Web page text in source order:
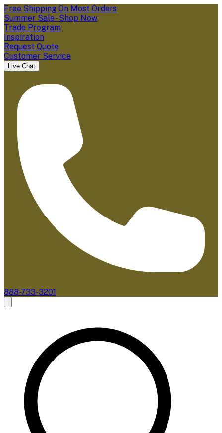
Free Shipping On Most Orders
Summer Sale - Shop Now
Trade Program
Inspiration
Request Quote
Customer Service
Live Chat
888-733-3201